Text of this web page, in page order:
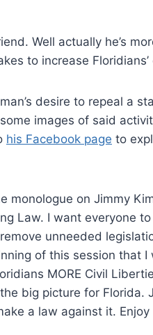
Well actually he’s
to increase
desire to repeal a
images of said
his Facebook page to
monologue on Jimmy
Law. I want everyone
unneeded
of this session that I
MORE Civil
big picture for Florida.
a law against it.